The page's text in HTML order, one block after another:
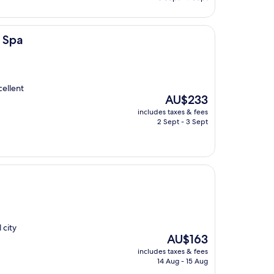
The
price
is
AU$233
includes taxes & fees
2 Sept - 3 Sept
city
The
price
is
AU$163
includes taxes & fees
14 Aug - 15 Aug